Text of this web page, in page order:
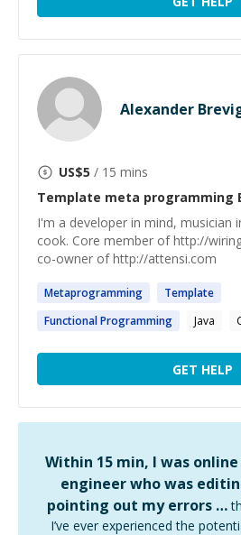
Alexander
US$5 / 15 mins
Template meta programming
I'm a developer in mind, musician
cook. Core member of http://
co-owner of http://attensi.com
Metaprogramming
Template
FunctionalProgramming Java
GET HELP
Within 15 min, I was
engineer who was
pointing out my errors …
I’ve ever experienced the